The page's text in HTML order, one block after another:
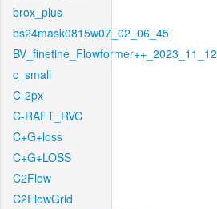
brox_plus
bs24mask0815w07_02_06_45
BV_finetine_Flowformer++_2023_11_12
c_small
C-2px
C-RAFT_RVC
C+G+loss
C+G+LOSS
C2Flow
C2FlowGrid